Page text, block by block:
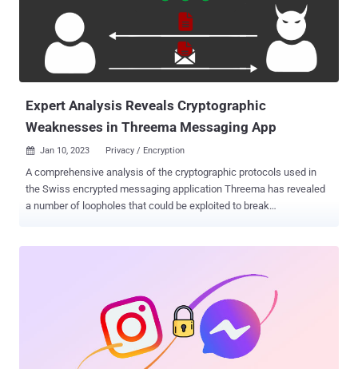
Expert Analysis Reveals Cryptographic
Weaknesses in Threema Messaging App
 Jan 10, 2023 Privacy / Encryption
A comprehensive analysis of the cryptographic protocols used in
the Swiss encrypted messaging application Threema has revealed
a number of loopholes that could be exploited to break
Kien Tuong Truong, who reported the issues to Threema on October
3, 2022. The weaknesses have since been addressed as part of
updates released by the company on November 29, 2022. Threema
is an encrypted messaging app that's used by more than 11 million
users as of October 2022. "Security and privacy are deeply ingrained
in Threema's DNA," the company claims on its website. Officially